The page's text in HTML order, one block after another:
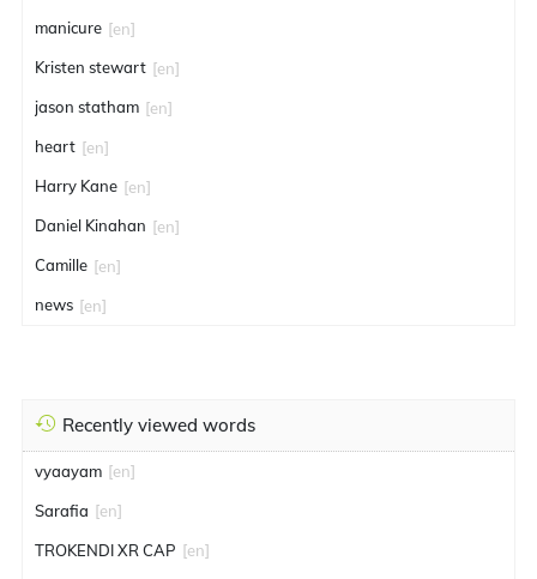
manicure [en]
Kristen stewart [en]
jason statham [en]
heart [en]
Harry Kane [en]
Daniel Kinahan [en]
Camille [en]
news [en]
Recently viewed words
vyaayam [en]
Sarafia [en]
TROKENDI XR CAP [en]